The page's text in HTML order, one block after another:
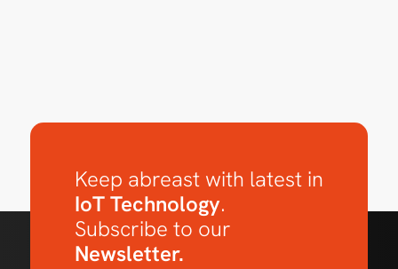
Keep abreast with latest in
IoT Technology.
Subscribe to our
Newsletter.